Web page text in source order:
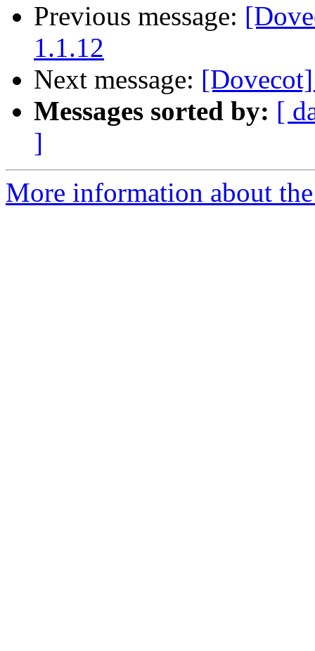
Previous message:
1.1.12
Next message:
Messages sorted by: [
]
More information about